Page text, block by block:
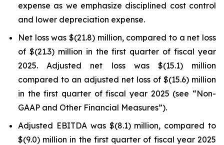
expense as we emphasize disciplined cost control
and lower depreciation expense.
Net loss was $(21.8) million, compared to a net loss
of $(21.3) million in the first quarter of fiscal year
2025. Adjusted net loss was $(15.1) million
compared to an adjusted net loss of $(15.6) million
in the first quarter of fiscal year 2025 (see “Non-
GAAP and Other Financial Measures”).
Adjusted EBITDA was $(8.1) million, compared to
$(9.0) million in the first quarter of fiscal year 2025